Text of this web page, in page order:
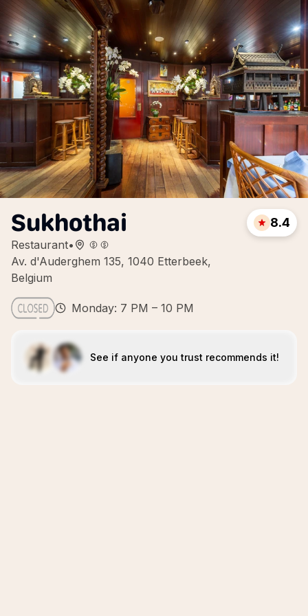
Sukhothai
Restaurant•
Av. d'Auderghem 135, 1040 Etterbeek,
Belgium
8.4
Monday: 7 PM – 10 PM
See if anyone you trust recommends it!